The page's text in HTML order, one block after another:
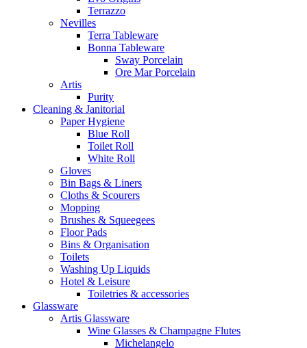
Terrazzo
Nevilles
Terra Tableware
Bonna Tableware
Sway Porcelain
Ore Mar Porcelain
Artis
Purity
Cleaning & Janitorial
Paper Hygiene
Blue Roll
Toilet Roll
White Roll
Gloves
Bin Bags & Liners
Cloths & Scourers
Mopping
Brushes & Squeegees
Floor Pads
Bins & Organisation
Toilets
Washing Up Liquids
Hotel & Leisure
Toiletries & accessories
Glassware
Artis Glassware
Wine Glasses & Champagne Flutes
Michelangelo